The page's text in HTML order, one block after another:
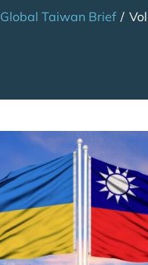
Global Taiwan Brief /